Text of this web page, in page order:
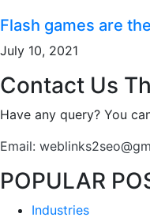
Flash games are
July 10, 2021
Contact Us
Have any query? You
Email:
POPULAR
Industries